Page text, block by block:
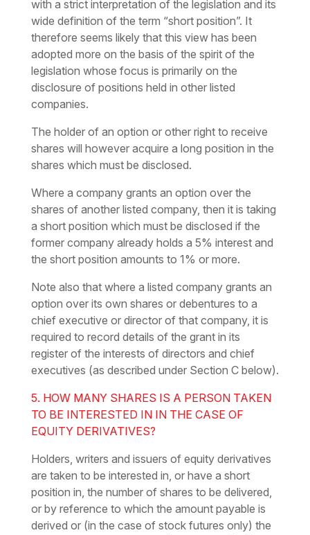
with a strict interpretation of the legislation and its
wide definition of the term “short position”. It
therefore seems likely that this view has been
adopted more on the basis of the spirit of the
legislation whose focus is primarily on the
disclosure of positions held in other listed
companies.
The holder of an option or other right to receive
shares will however acquire a long position in the
shares which must be disclosed.
Where a company grants an option over the
shares of another listed company, then it is taking
a short position which must be disclosed if the
former company already holds a 5% interest and
the short position amounts to 1% or more.
Note also that where a listed company grants an
option over its own shares or debentures to a
chief executive or director of that company, it is
required to record details of the grant in its
register of the interests of directors and chief
executives (as described under Section C below).
5. HOW MANY SHARES IS A PERSON TAKEN
TO BE INTERESTED IN IN THE CASE OF
EQUITY DERIVATIVES?
Holders, writers and issuers of equity derivatives
are taken to be interested in, or have a short
position in, the number of shares to be delivered,
or by reference to which the amount payable is
derived or (in the case of stock futures only) the